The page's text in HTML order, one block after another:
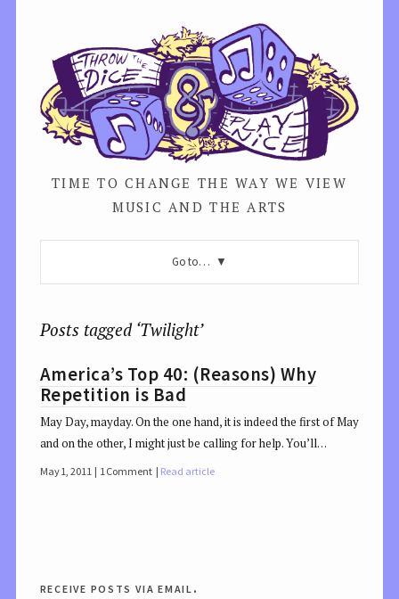
TIME TO CHANGE THE WAY WE VIEW
MUSIC AND THE ARTS
Go to…
Posts tagged ‘Twilight’
America’s Top 40: (Reasons) Why
Repetition is Bad
May Day, mayday. On the one hand, it is indeed the first of May
and on the other, I might just be calling for help. You’ll…
May 1, 2011 1 Comment Read article
receive posts via email.